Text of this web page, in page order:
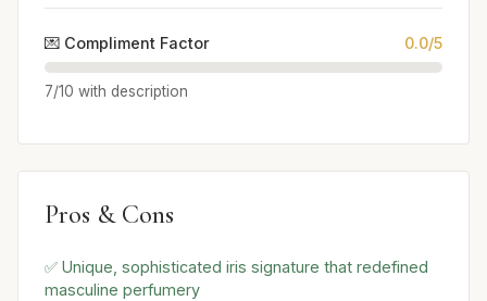
💌 Compliment Factor 0.0/5
7/10 with description
Pros & Cons
✅ Unique, sophisticated iris signature that redefined
masculine perfumery